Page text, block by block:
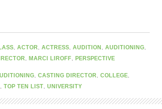
, ACTOR , ACTRESS, AUDITION , AUDITIONING,
, MARCI LIROFF, PERSPECTIVE
, CASTING DIRECTOR , COLLEGE,
, TOP TEN LIST, UNIVERSITY